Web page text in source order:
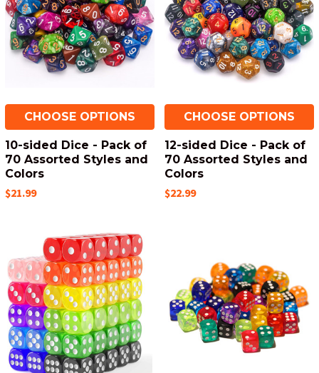
CHOOSE OPTIONS
10-sided Dice - Pack of
70 Assorted Styles and
Colors
$21.99
CHOOSE OPTIONS
12-sided Dice - Pack of
70 Assorted Styles and
Colors
$22.99